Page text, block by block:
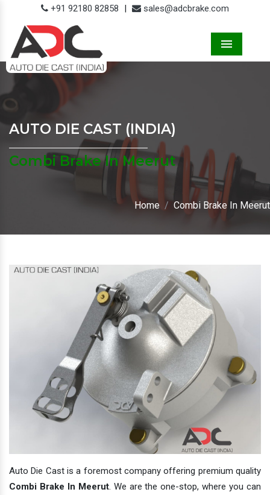
+91 92180 82858 | sales@adcbrake.com
AUTO DIE CAST (INDIA)
Combi Brake In Meerut
Home Combi Brake In Meerut
Auto Die Cast is a foremost company offering premium quality
Combi Brake In Meerut. We are the one-stop, where you can